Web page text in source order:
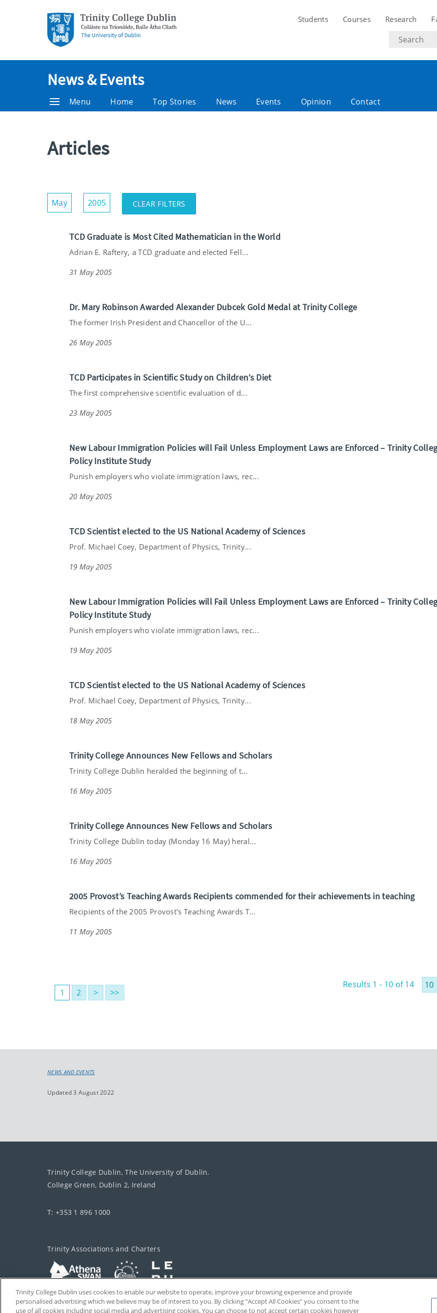
Students Courses Research
Search
text
News & Events
Menu Home Top Stories News Events Opinion Contact
Articles
May 2005
Show/Hide
Filters
CLEAR FILTERS
TCD Graduate is Most Cited Mathematician in the World
Adrian E. Raftery, a TCD graduate and elected Fell...
31 May 2005
Dr. Mary Robinson Awarded Alexander Dubcek Gold Medal at Trinity College
The former Irish President and Chancellor of the U...
26 May 2005
TCD Participates in Scientific Study on Children’s Diet
The first comprehensive scientific evaluation of d...
23 May 2005
New Labour Immigration Policies will Fail Unless Employment Laws are Enforced – Trinity
Policy Institute Study
Punish employers who violate immigration laws, rec...
20 May 2005
TCD Scientist elected to the US National Academy of Sciences
Prof. Michael Coey, Department of Physics, Trinity...
19 May 2005
New Labour Immigration Policies will Fail Unless Employment Laws are Enforced – Trinity
Policy Institute Study
Punish employers who violate immigration laws, rec...
19 May 2005
TCD Scientist elected to the US National Academy of Sciences
Prof. Michael Coey, Department of Physics, Trinity...
18 May 2005
Trinity College Announces New Fellows and Scholars
Trinity College Dublin heralded the beginning of t...
16 May 2005
Trinity College Announces New Fellows and Scholars
Trinity College Dublin today (Monday 16 May) heral...
16 May 2005
2005 Provost’s Teaching Awards Recipients commended for their achievements in teaching
Recipients of the 2005 Provost's Teaching Awards T...
11 May 2005
1 2 > >>
Results 1 - 10 of 14
NEWS AND EVENTS
Updated 3 August 2022
Trinity College Dublin, The University of Dublin.
College Green, Dublin 2, Ireland
T: +353 1 896 1000
Trinity Associations and Charters
Trinity College Dublin uses cookies to enable our website to operate, improve your browsing experience and provide
personalised advertising which we believe may be of interest to you. By clicking “Accept All Cookies” you consent to the
use of all cookies including social media and advertising cookies. You can choose to not accept certain cookies however